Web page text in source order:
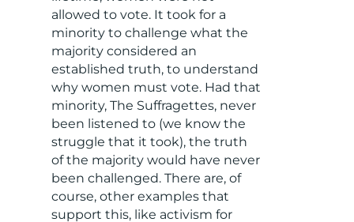
allowed to vote. It took for a
minority to challenge what the
majority considered an
established truth, to understand
why women must vote. Had that
minority, The Suffragettes, never
been listened to (we know the
struggle that it took), the truth
of the majority would have never
been challenged. There are, of
course, other examples that
support this, like activism for